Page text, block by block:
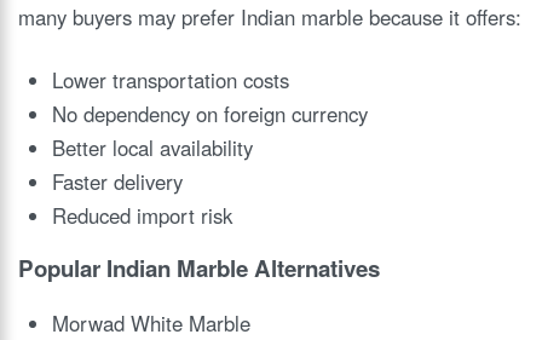
many buyers may prefer Indian marble because it offers:
Lower transportation costs
No dependency on foreign currency
Better local availability
Faster delivery
Reduced import risk
Popular Indian Marble Alternatives
Morwad White Marble